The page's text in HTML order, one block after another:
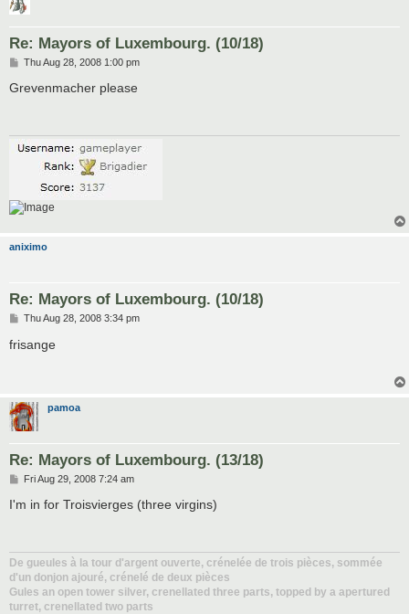
Re: Mayors of Luxembourg. (10/18)
P
s
Thu Aug 28, 2008 1:00 pm
Grevenmacher please
aniximo
Re: Mayors of Luxembourg. (10/18)
P
s
Thu Aug 28, 2008 3:34 pm
frisange
pamoa
Re: Mayors of Luxembourg. (13/18)
P
s
Fri Aug 29, 2008 7:24 am
I'm in for Troisvierges (three virgins)
De gueules à la tour d'argent ouverte, crénelée de trois pièces, sommée
d'un donjon ajouré, crénelé de deux pièces
Gules an open tower silver, crenellated three parts, topped by a apertured
turret, crenellated two parts